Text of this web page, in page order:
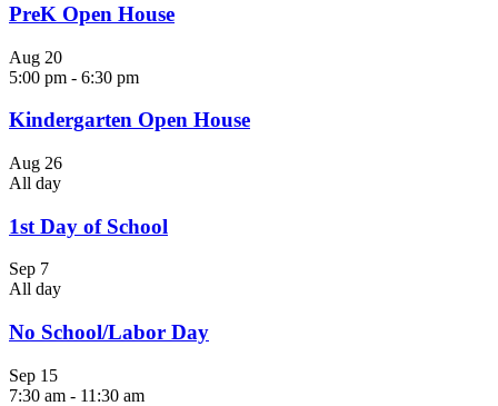
PreK Open House
Aug 20
5:00 pm - 6:30 pm
Kindergarten Open House
Aug 26
All day
1st Day of School
Sep 7
All day
No School/Labor Day
Sep 15
7:30 am - 11:30 am